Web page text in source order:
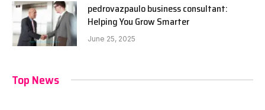
pedrovazpaulo business consultant:
Helping You Grow Smarter
June 25, 2025
Top News